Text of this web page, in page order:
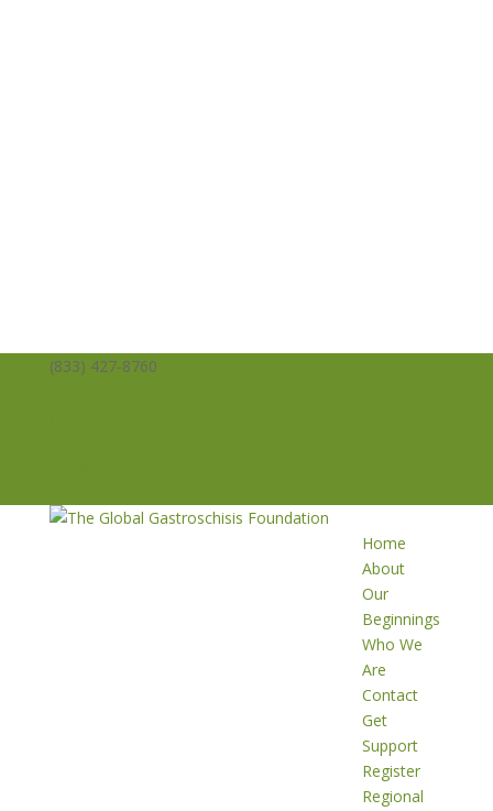
(833) 427-8760
Home
About
Our
Beginnings
Who We
Are
Contact
Get
Support
Register
Regional